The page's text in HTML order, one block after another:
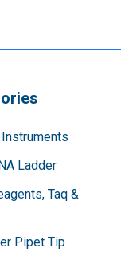
Ladder
Taq &
Pipet Tip